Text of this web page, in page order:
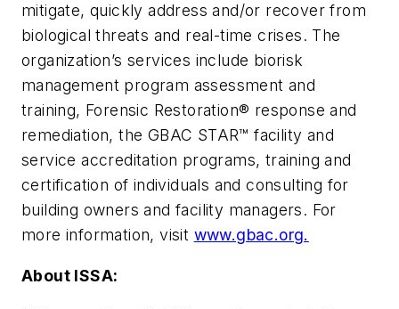
mitigate, quickly address and/or recover from
biological threats and real-time crises. The
organization’s services include biorisk
management program assessment and
training, Forensic Restoration® response and
remediation, the GBAC STAR™ facility and
service accreditation programs, training and
certification of individuals and consulting for
building owners and facility managers. For
more information, visit www.gbac.org.
About ISSA: